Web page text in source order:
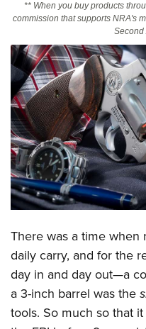
CLUBS AND
Affiliated Clubs, Ranges
COMPETITIVE
NRA Day
Competitive Shooting
America's Rifle Challenge
Competitor Classification
Shooting Sports USA
Great American Outdoor
NRA Whittington Center
EVENTS AND
Women's Wilderness
NRA Whittington Center
Friends of NRA
Great American Outdoor
NRA Day
NRA Country
Competitive Shooting
NRA Gun Gurus
FIREARMS TRAINING
NRA Gun Safety Rules
Firearm Training
Become An NRA Instructor
Become A Training
NRA Range Safety Officers
Shooting Sports Coach
Adaptive Shooting
NRA Gunsmithing Schools
GIVING
Friends of NRA
Institute for Legislative
NRA Whittington Center
NRA Firearms For Freedom
HISTORY
I Have This Old Gun
NRA Gun Gurus
Hunter Education
Youth Hunter Education
NRA Whittington Center
Great American Outdoor
LAW ENFORCEMENT,
Law Enforcement, Military,
MEDIA AND
NRA Blog
MEMBERSHIP
** When you buy products
commission that supports NRA's
Second
There was a time
daily carry, and for the
day in and day out—a
a 3-inch barrel was the
tools. So much so that